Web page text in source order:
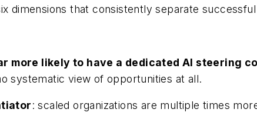
dimensions that consistently separate
more likely to have a dedicated AI steering
systematic view of opportunities at all.
: scaled organizations are multiple times